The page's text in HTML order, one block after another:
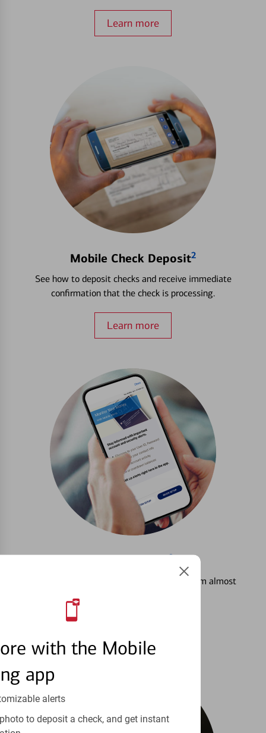
with the Mobile
app
alerts
to deposit a check, and get instant
Learn more
Mobile Check Deposit2
See how to deposit checks and receive immediate
confirmation that the check is processing.
Learn more
3
See how to stay on top of your finances from almost